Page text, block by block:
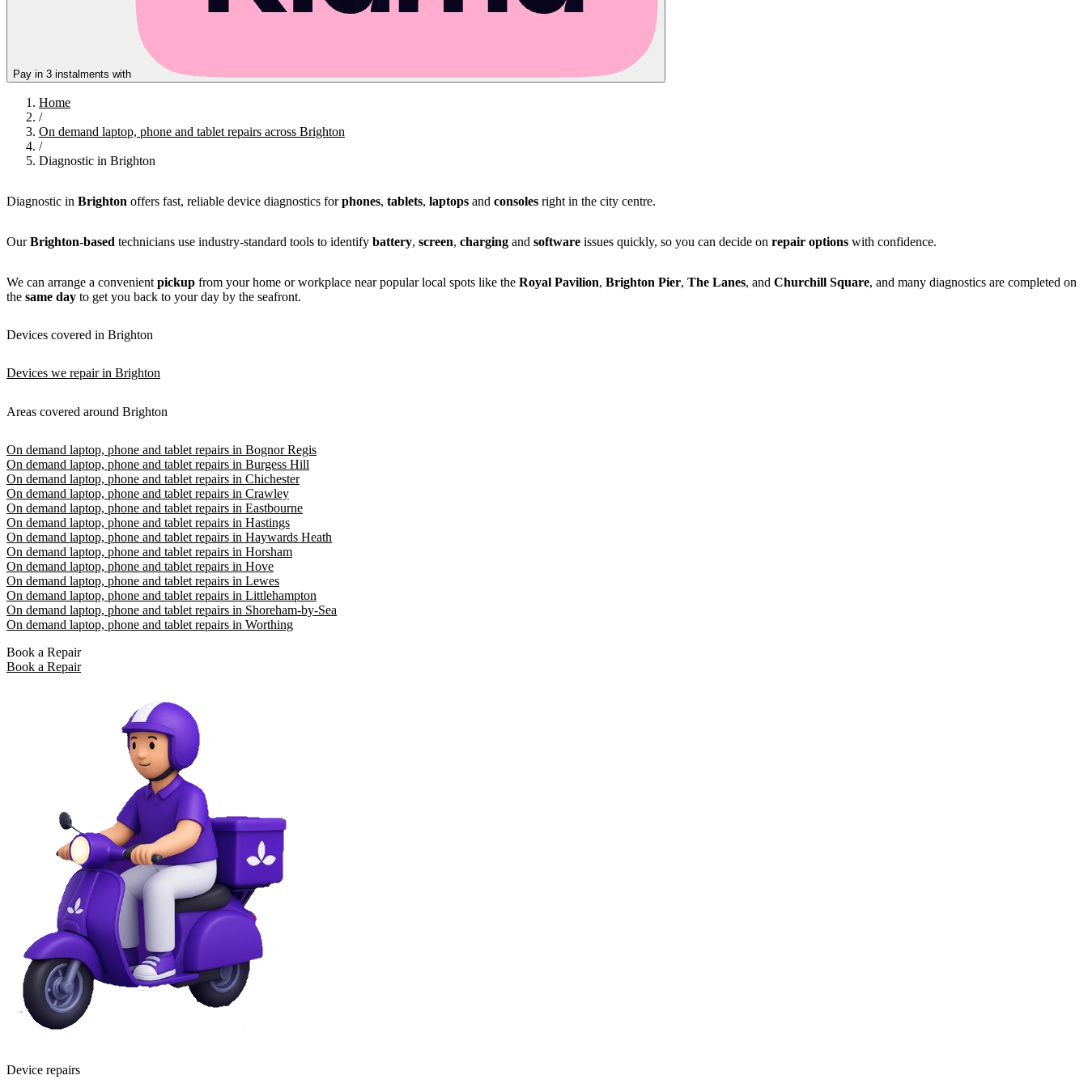
Pay in 3 instalments with
Home
/
On demand laptop, phone and tablet repairs across Brighton
/
Diagnostic in Brighton
Diagnostic in Brighton offers fast, reliable device diagnostics forphones, tablets, laptops and consoles right in the city centre.
OurBrighton-based technicians use industry-standard tools to identify battery, screen, charging and software issues quickly, so you can decide on repair options with confidence.
We can arrange a convenient pickup from your home or workplace near popular local spots like the Royal Pavilion, Brighton Pier, The Lanes, and Churchill Square, and many diagnostics are completed on
the same day to get you back to your day by the seafront.
Devices covered in Brighton
Devices we repair in Brighton
Areas covered around Brighton
On demand laptop, phone and tablet repairs in Bognor Regis
On demand laptop, phone and tablet repairs in Burgess Hill
On demand laptop, phone and tablet repairs in Chichester
On demand laptop, phone and tablet repairs in Crawley
On demand laptop, phone and tablet repairs in Eastbourne
On demand laptop, phone and tablet repairs in Hastings
On demand laptop, phone and tablet repairs in Haywards Heath
On demand laptop, phone and tablet repairs in Horsham
On demand laptop, phone and tablet repairs in Hove
On demand laptop, phone and tablet repairs in Lewes
On demand laptop, phone and tablet repairs in Littlehampton
On demand laptop, phone and tablet repairs in Shoreham-by-Sea
On demand laptop, phone and tablet repairs in Worthing
Book a Repair
Book a Repair
Device repairs